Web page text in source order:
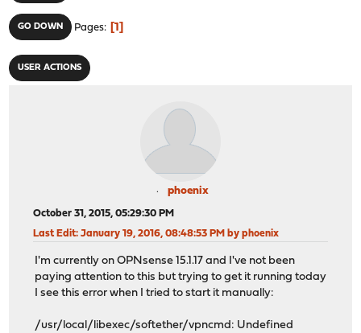
GO DOWN Pages 1
USER ACTIONS
phoenix
October 31, 2015, 05:29:30 PM
Last Edit: January 19, 2016, 08:48:53 PM by phoenix
I'm currently on OPNsense 15.1.17 and I've not been
paying attention to this but trying to get it running today
I see this error when I tried to start it manually:
/usr/local/libexec/softether/vpncmd: Undefined